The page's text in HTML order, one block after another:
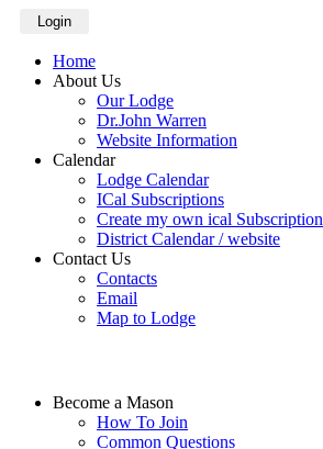
Login
Home
About Us
Our Lodge
Dr.John Warren
Website Information
Calendar
Lodge Calendar
ICal Subscriptions
Create my own ical Subscription
District Calendar / website
Contact Us
Contacts
Email
Map to Lodge
Become a Mason
How To Join
Common Questions